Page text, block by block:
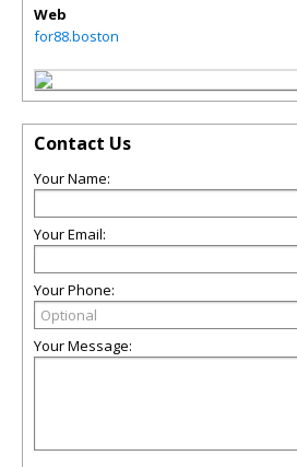
Web
for88.boston
Contact Us
Your Name:
Your Email:
Your Phone:
Your Message: